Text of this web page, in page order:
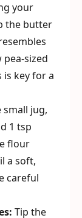
your
the butter
sized
key for a
small jug,
1 tsp
flour
a soft,
careful
Tip the